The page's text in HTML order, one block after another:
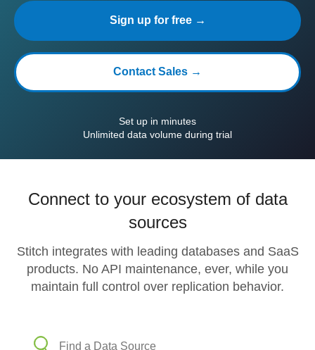
Sign up for free →
Contact Sales →
Set up in minutes
Unlimited data volume during trial
Connect to your ecosystem of data
sources
Stitch integrates with leading databases and SaaS
products. No API maintenance, ever, while you
maintain full control over replication behavior.